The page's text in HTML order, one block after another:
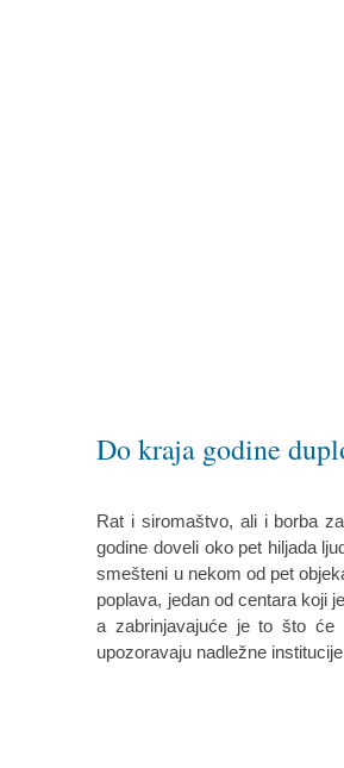
Do kraja godine
Rat i siromaštvo, ali i borba
godine doveli oko pet hiljada
smešteni u nekom od pet
poplava, jedan od centara koji
a zabrinjavajuće je to što će
upozoravaju nadležne